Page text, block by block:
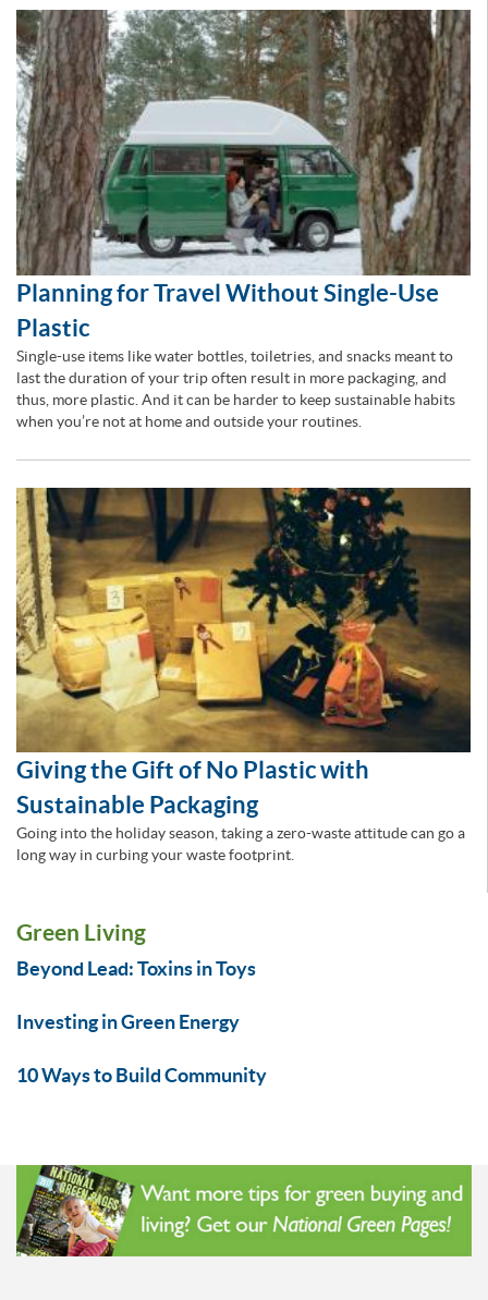
Planning for Travel Without Single-Use
Plastic
Single-use items like water bottles, toiletries, and snacks meant to
last the duration of your trip often result in more packaging, and
thus, more plastic. And it can be harder to keep sustainable habits
when you’re not at home and outside your routines.
Giving the Gift of No Plastic with
Sustainable Packaging
Going into the holiday season, taking a zero-waste attitude can go a
long way in curbing your waste footprint.
Green Living
Beyond Lead: Toxins in Toys
Investing in Green Energy
10 Ways to Build Community